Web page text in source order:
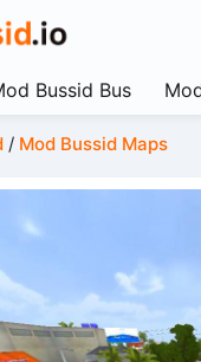
Bussid Bus
/ Mod Bussid Maps